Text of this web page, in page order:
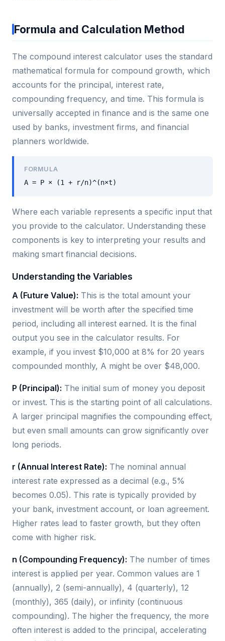
Formula and Calculation Method
The compound interest calculator uses the standard
mathematical formula for compound growth, which
accounts for the principal, interest rate,
compounding frequency, and time. This formula is
universally accepted in finance and is the same one
used by banks, investment firms, and financial
planners worldwide.
FORMULA
A = P × (1 + r/n)^(n×t)
Where each variable represents a specific input that
you provide to the calculator. Understanding these
components is key to interpreting your results and
making smart financial decisions.
Understanding the Variables
A (Future Value): This is the total amount your
investment will be worth after the specified time
period, including all interest earned. It is the final
output you see in the calculator results. For
example, if you invest $10,000 at 8% for 20 years
compounded monthly, A might be over $48,000.
P (Principal): The initial sum of money you deposit
or invest. This is the starting point of all calculations.
A larger principal magnifies the compounding effect,
but even small amounts can grow significantly over
long periods.
r (Annual Interest Rate): The nominal annual
interest rate expressed as a decimal (e.g., 5%
becomes 0.05). This rate is typically provided by
your bank, investment account, or loan agreement.
Higher rates lead to faster growth, but they often
come with higher risk.
n (Compounding Frequency): The number of times
interest is applied per year. Common values are 1
(annually), 2 (semi-annually), 4 (quarterly), 12
(monthly), 365 (daily), or infinity (continuous
compounding). The higher the frequency, the more
often interest is added to the principal, accelerating